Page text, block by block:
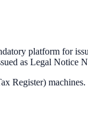
platform for
as Legal Notice
Register)